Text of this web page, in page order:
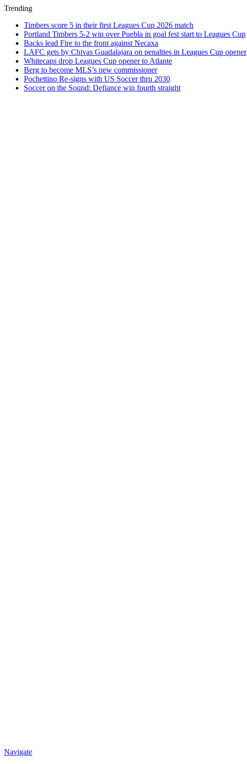
Trending
Timbers score 5 in their first Leagues Cup 2026 match
Portland Timbers 5-2 win over Puebla in goal fest start to Leagues Cup
Backs lead Fire to the front against Necaxa
LAFC gets by Chivas Guadalajara on penalties in Leagues Cup opener
Whitecaps drop Leagues Cup opener to Atlante
Berg to become MLS’s new commissioner
Pochettino Re-signs with US Soccer thru 2030
Soccer on the Sound: Defiance win fourth straight
Navigate